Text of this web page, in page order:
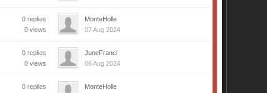
0 replies
0 views
MonteHolle
07 Aug 2024
0 replies
0 views
JuneFranci
06 Aug 2024
0 replies
MonteHolle